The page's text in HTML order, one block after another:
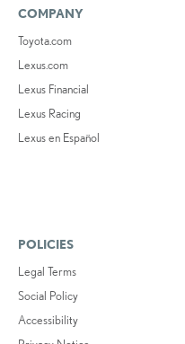
COMPANY
Toyota.com
Lexus.com
Lexus Financial
Lexus Racing
Lexus en Español
POLICIES
Legal Terms
Social Policy
Accessibility